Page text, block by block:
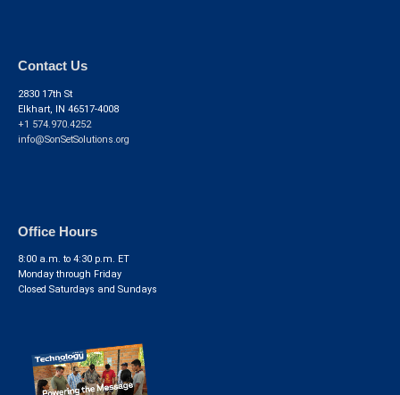
Contact Us
2830 17th St
Elkhart, IN 46517-4008
+1 574.970.4252
info@SonSetSolutions.org
Office Hours
8:00 a.m. to 4:30 p.m. ET
Monday through Friday
Closed Saturdays and Sundays